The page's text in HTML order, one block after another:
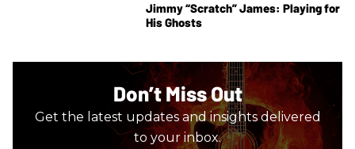
Jimmy “Scratch” James: Playing for
His Ghosts
Don’t Miss Out
Get the latest updates and insights delivered
to your inbox.